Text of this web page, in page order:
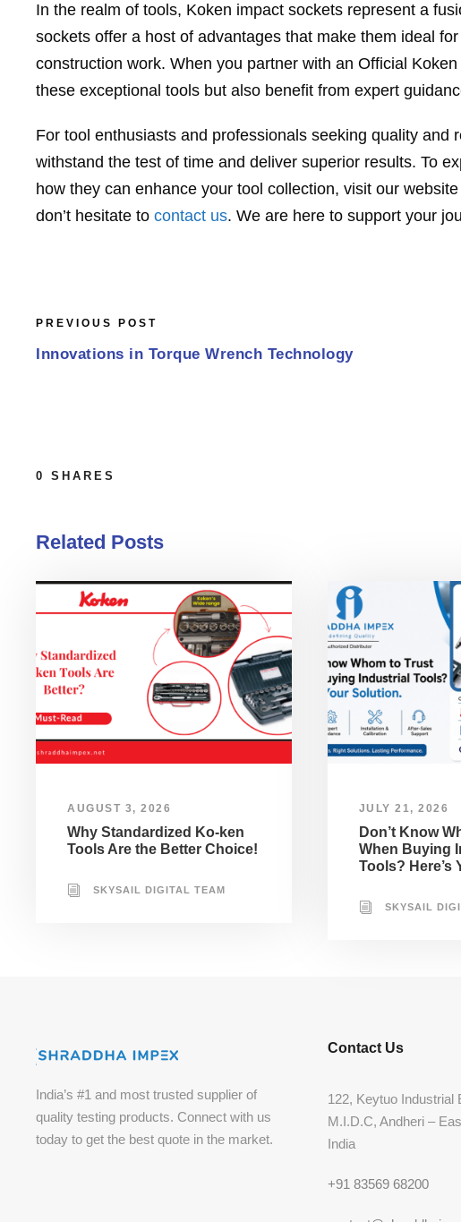
In the realm of tools, Koken impact sockets represent a
sockets offer a host of advantages that make them ideal
construction work. When you partner with an Official
these exceptional tools but also benefit from expert
For tool enthusiasts and professionals seeking quality
withstand the test of time and deliver superior results. To
how they can enhance your tool collection, visit our website
don’t hesitate to contact us. We are here to support your
PREVIOUS POST
Innovations in Torque Wrench Technology
0 SHARES
Related Posts
AUGUST 3, 2026
Why Standardized Ko-ken
Tools Are the Better Choice!
SKYSAIL DIGITAL TEAM
JULY 21, 2026
Don’t Know
When Buying
Tools? Here’s
SKYSAIL
India’s #1 and most trusted supplier of
quality testing products. Connect with us
today to get the best quote in the market.
Contact Us
122, Keytuo Industrial
M.I.D.C, Andheri –
India
+91 83569 68200